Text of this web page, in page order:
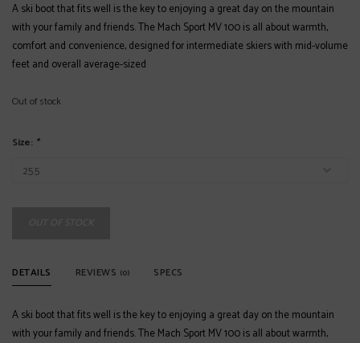
A ski boot that fits well is the key to enjoying a great day on the mountain
with your family and friends. The Mach Sport MV 100 is all about warmth,
comfort and convenience, designed for intermediate skiers with mid-volume
feet and overall average-sized
Out of stock
Size: *
DETAILS REVIEWS (0) SPECS
A ski boot that fits well is the key to enjoying a great day on the mountain
with your family and friends. The Mach Sport MV 100 is all about warmth,